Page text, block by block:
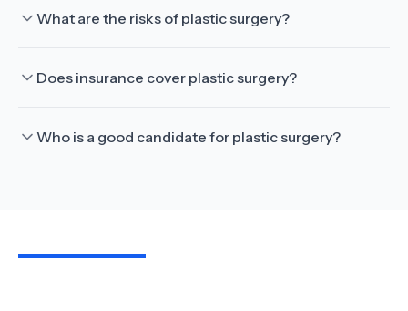
What are the risks of plastic surgery?
Does insurance cover plastic surgery?
Who is a good candidate for plastic surgery?